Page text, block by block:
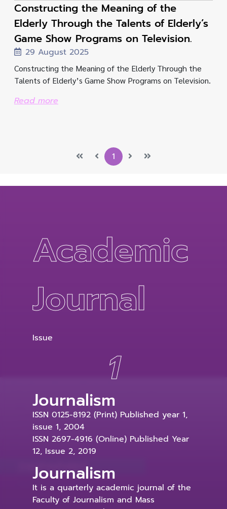
Constructing the Meaning of the
Elderly Through the Talents of Elderly’s
Game Show Programs on Television.
29 August 2025
Constructing the Meaning of the Elderly Through the
Talents of Elderly’s Game Show Programs on Television.
Read more
1
Academic
Journal
Issue
1
Journalism
ISSN 0125-8192 (Print) Published year 1,
issue 1, 2004
ISSN 2697-4916 (Online) Published Year
12, Issue 2, 2019
Journalism
It is a quarterly academic journal of the
Faculty of Journalism and Mass